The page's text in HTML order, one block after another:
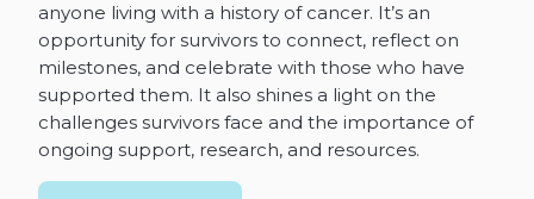
anyone living with a history of cancer. It’s an
opportunity for survivors to connect, reflect on
milestones, and celebrate with those who have
supported them. It also shines a light on the
challenges survivors face and the importance of
ongoing support, research, and resources.